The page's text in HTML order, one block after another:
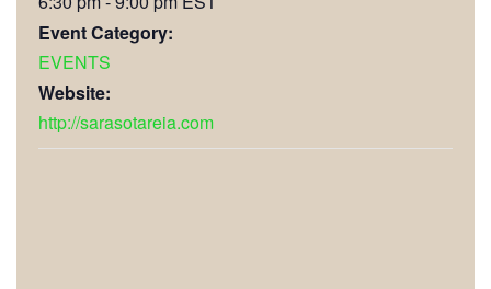
Event Category:
EVENTS
Website:
http://sarasotareia.com